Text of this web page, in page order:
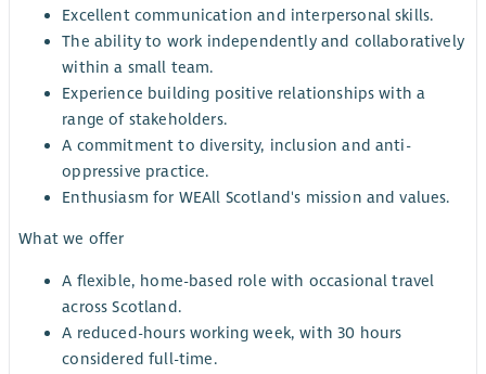
Excellent communication and interpersonal skills.
The ability to work independently and collaboratively
within a small team.
Experience building positive relationships with a
range of stakeholders.
A commitment to diversity, inclusion and anti-
oppressive practice.
Enthusiasm for WEAll Scotland's mission and values.
What we offer
A flexible, home-based role with occasional travel
across Scotland.
A reduced-hours working week, with 30 hours
considered full-time.